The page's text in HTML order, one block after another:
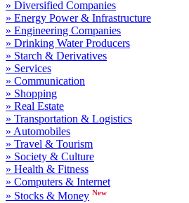
» Diversified Companies
» Energy Power & Infrastructure
» Engineering Companies
» Drinking Water Producers
» Starch & Derivatives
» Services
» Communication
» Shopping
» Real Estate
» Transportation & Logistics
» Automobiles
» Travel & Tourism
» Society & Culture
» Health & Fitness
» Computers & Internet
» Stocks & Money New